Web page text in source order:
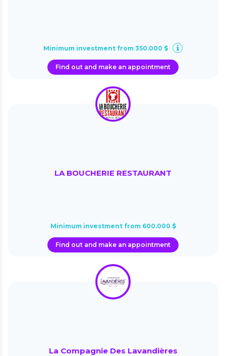
Minimum investment from 350.000 $
Find out and make an appointment
LA BOUCHERIE RESTAURANT
Minimum investment from 600.000 $
Find out and make an appointment
La Compagnie Des Lavandières